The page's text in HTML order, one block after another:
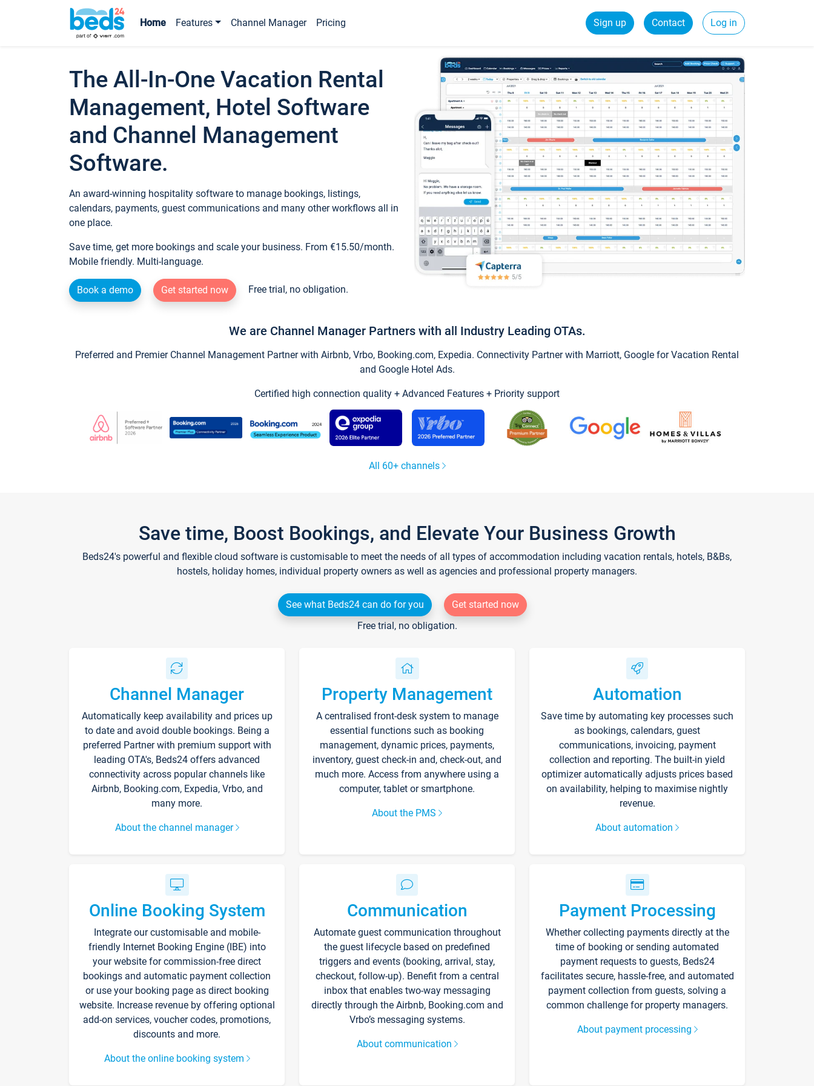
Home Features Channel Manager Pricing Sign up Contact Log in
The All-In-One Vacation Rental
Management, Hotel Software
and Channel Management
Software.
An award-winning hospitality software to manage bookings, listings,
calendars, payments, guest communications and many other workflows all in
one place.
Save time, get more bookings and scale your business. From €15.50/month.
Mobile friendly. Multi-language.
Book a demo Get started now Free trial, no obligation.
We are Channel Manager Partners with all Industry Leading OTAs.
Preferred and Premier Channel Management Partner with Airbnb, Vrbo, Booking.com, Expedia. Connectivity Partner with Marriott, Google for Vacation Rental
and Google Hotel Ads.
Certified high connection quality + Advanced Features + Priority support
All 60+ channels
Save time, Boost Bookings, and Elevate Your Business Growth
Beds24's powerful and flexible cloud software is customisable to meet the needs of all types of accommodation including vacation rentals, hotels, B&Bs,
hostels, holiday homes, individual property owners as well as agencies and professional property managers.
See what Beds24 can do for you
Get started now
Free trial, no obligation.
Channel Manager
Automatically keep availability and prices up
to date and avoid double bookings. Being a
preferred Partner with premium support with
leading OTA's, Beds24 offers advanced
connectivity across popular channels like
Airbnb, Booking.com, Expedia, Vrbo, and
many more.
About the channel manager
Property Management
A centralised front-desk system to manage
essential functions such as booking
management, dynamic prices, payments,
inventory, guest check-in and, check-out, and
much more. Access from anywhere using a
computer, tablet or smartphone.
About the PMS
Automation
Save time by automating key processes such
as bookings, calendars, guest
communications, invoicing, payment
collection and reporting. The built-in yield
optimizer automatically adjusts prices based
on availability, helping to maximise nightly
revenue.
About automation
Online Booking System
Integrate our customisable and mobile-
friendly Internet Booking Engine (IBE) into
your website for commission-free direct
bookings and automatic payment collection
or use your booking page as direct booking
website. Increase revenue by offering optional
add-on services, voucher codes, promotions,
discounts and more.
About the online booking system
Communication
Automate guest communication throughout
the guest lifecycle based on predefined
triggers and events (booking, arrival, stay,
checkout, follow-up). Benefit from a central
inbox that enables two-way messaging
directly through the Airbnb, Booking.com and
Vrbo’s messaging systems.
About communication
Payment Processing
Whether collecting payments directly at the
time of booking or sending automated
payment requests to guests, Beds24
facilitates secure, hassle-free, and automated
payment collection from guests, solving a
common challenge for property managers.
About payment processing